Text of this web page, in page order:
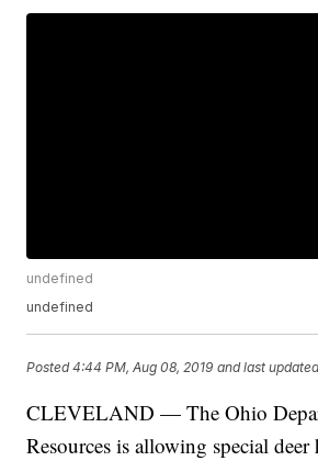
undefined
undefined
Posted4:44 PM, Aug 08, 2019 and last
CLEVELAND — The Ohio
Resources is allowing special